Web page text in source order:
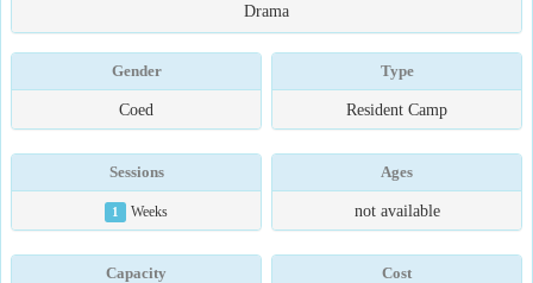
Drama
Gender
Coed
Type
Resident Camp
Sessions
1 Weeks
Ages
not available
Capacity Cost